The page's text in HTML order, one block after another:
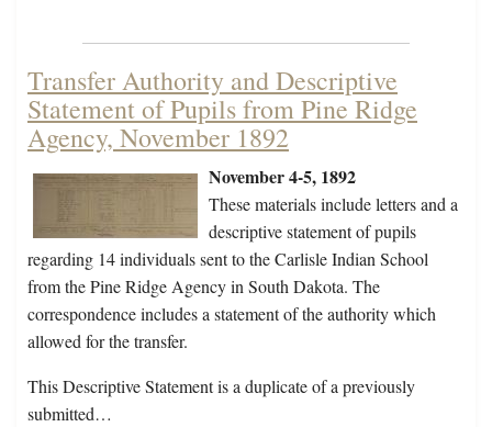
Transfer Authority and Descriptive
Statement of Pupils from Pine Ridge
Agency, November 1892
November 4-5, 1892
These materials include letters and a
descriptive statement of pupils
regarding 14 individuals sent to the Carlisle Indian School
from the Pine Ridge Agency in South Dakota. The
correspondence includes a statement of the authority which
allowed for the transfer.
This Descriptive Statement is a duplicate of a previously
submitted…